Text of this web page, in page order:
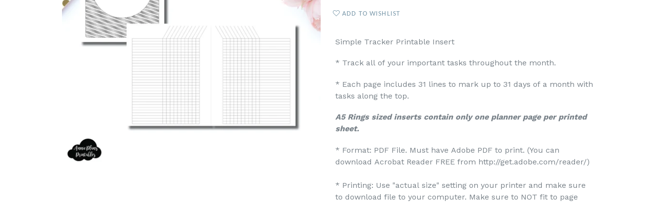
ADD TO WISHLIST
Simple Tracker Printable Insert
* Track all of your important tasks throughout the month.
* Each page includes 31 lines to mark up to 31 days of a month with
tasks along the top.
A5 Rings sized inserts contain only one planner page per printed
sheet.
* Format: PDF File. Must have Adobe PDF to print. (You can
download Acrobat Reader FREE from http://get.adobe.com/reader/)
* Printing: Use "actual size" setting on your printer and make sure
to download file to your computer. Make sure to NOT fit to page